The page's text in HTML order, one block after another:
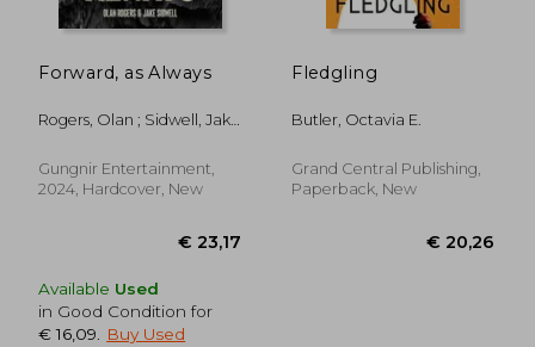
Forward, as Always
Rogers, Olan ; Sidwell, Jake
Gungnir Entertainment,
2024, Hardcover, New
Available Used
in Good Condition for
€ 16,09
Buy Used
Fledgling
Butler, Octavia E.
Grand Central Publishing,
Paperback, New